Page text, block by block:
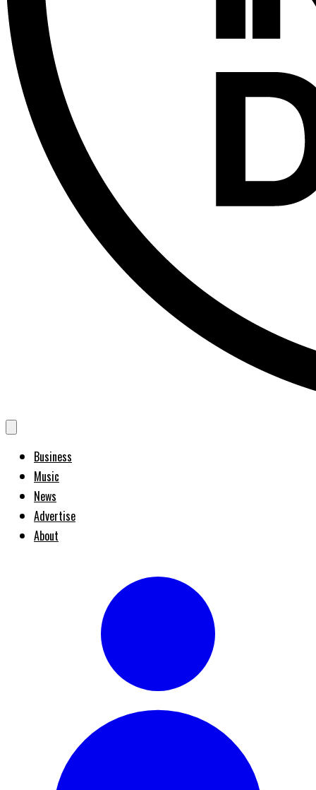
Business
Music
News
Advertise
About